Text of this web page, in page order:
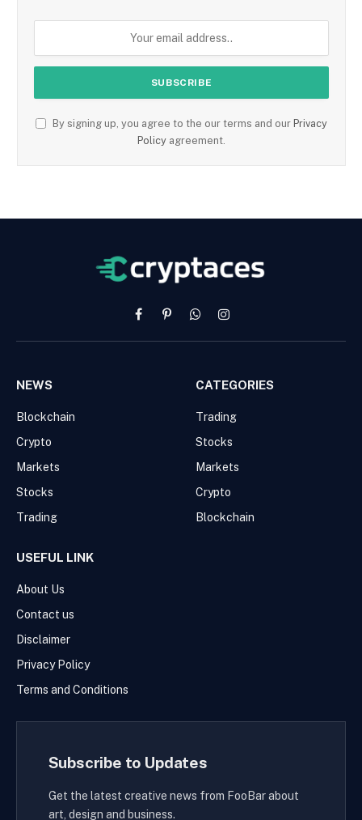
By signing up, you agree to the our terms and our Privacy
Policy agreement.
FacebookPinterestWhatsAppInstagram
NEWS
Blockchain
Crypto
Markets
Stocks
Trading
CATEGORIES
Trading
Stocks
Markets
Crypto
Blockchain
USEFUL LINK
About Us
Contact us
Disclaimer
Privacy Policy
Terms and Conditions
Subscribe to Updates
Get the latest creative news from FooBar about
art, design and business.